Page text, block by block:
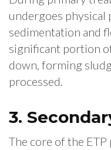
undergoes physical
sedimentation and
significant portion
down, forming
processed.
3.
The core of the